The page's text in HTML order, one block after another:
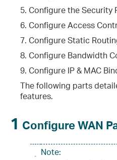
5. Configure the Security
6. Configure Access
7. Configure Static
8. Configure Bandwidth
9. Configure IP & MAC
The following parts
features.
1 Configure WAN
Note: